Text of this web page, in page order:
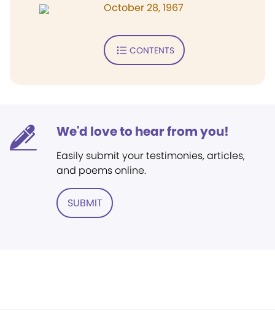
October 28, 1967
CONTENTS
We'd love to hear from you!
Easily submit your testimonies, articles,
and poems online.
SUBMIT